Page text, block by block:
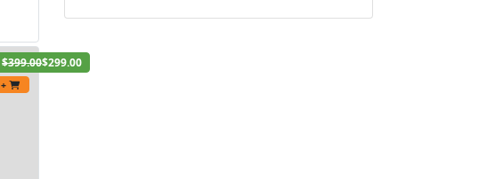
$399.00$299.00
+